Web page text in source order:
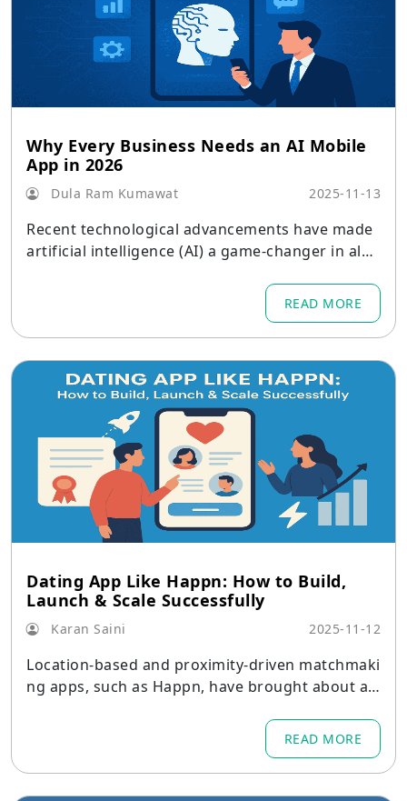
Why Every Business Needs an AI Mobile
App in 2026
Dula Ram Kumawat 2025-11-13
Recent technological advancements have made
artificial intelligence (AI) a game-changer in alm
READ MORE
Dating App Like Happn: How to Build,
Launch & Scale Successfully
Karan Saini 2025-11-12
Location-based and proximity-driven matchmaki
ng apps, such as Happn, have brought about a
READ MORE